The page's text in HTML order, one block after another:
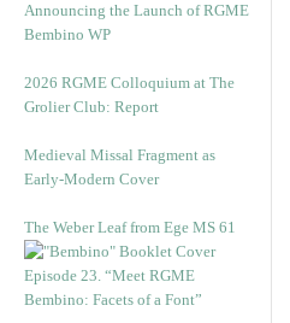
Announcing the Launch of RGME
Bembino WP
2026 RGME Colloquium at The
Grolier Club: Report
Medieval Missal Fragment as
Early-Modern Cover
The Weber Leaf from Ege MS 61
Episode 23. “Meet RGME
Bembino: Facets of a Font”